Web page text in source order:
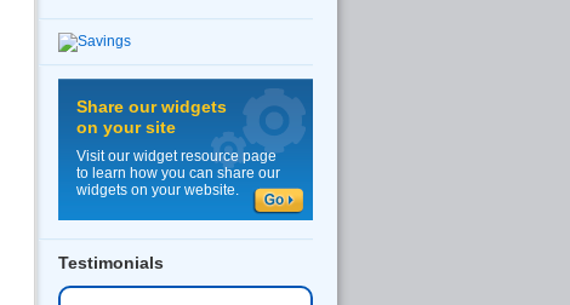
Share our widgets
on your site
Visit our widget resource page
to learn how you can share our
widgets on your website.
Testimonials